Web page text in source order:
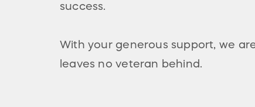
success.
With your generous support, we
leaves no veteran behind.